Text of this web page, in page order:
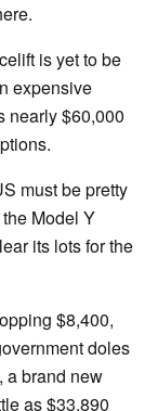
is yet to be
expensive
nearly $60,000
must be pretty
Model Y
its lots for the
$8,400,
doles
a brand new
as $33,890